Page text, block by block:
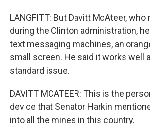
LANGFITT: But Davitt McAteer, who
during the Clinton administration,
text messaging machines, an
small screen. He said it works well
standard issue.
DAVITT MCATEER: This is the
device that Senator Harkin
into all the mines in this country.